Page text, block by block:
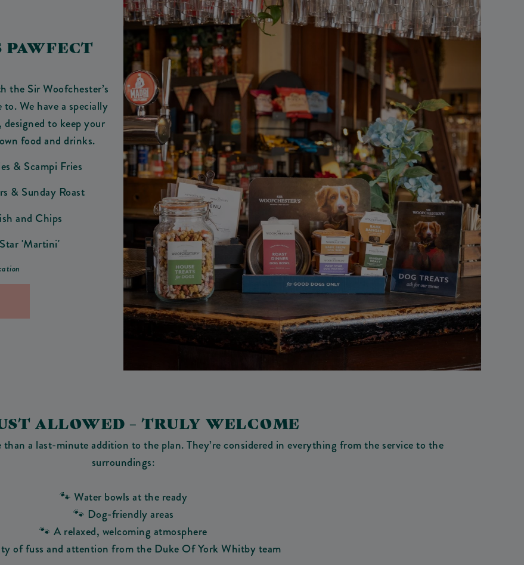
PAWFECT
the Sir Woofchester’s
We have a specially
to keep your
food and drinks.
& Scampi Fries
& Sunday Roast
and Chips
'Martini'
ALLOWED – TRULY WELCOME
a last-minute addition to the plan. They’re considered in everything from the service to the
surroundings:
🐾 Water bowls at the ready
🐾 Dog-friendly areas
🐾 A relaxed, welcoming atmosphere
of fuss and attention from the Duke Of York Whitby team